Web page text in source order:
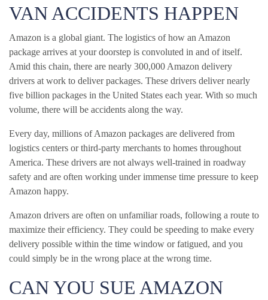
VAN ACCIDENTS HAPPEN
Amazon is a global giant. The logistics of how an Amazon
package arrives at your doorstep is convoluted in and of itself.
Amid this chain, there are nearly 300,000 Amazon delivery
drivers at work to deliver packages. These drivers deliver nearly
five billion packages in the United States each year. With so much
volume, there will be accidents along the way.
Every day, millions of Amazon packages are delivered from
logistics centers or third-party merchants to homes throughout
America. These drivers are not always well-trained in roadway
safety and are often working under immense time pressure to keep
Amazon happy.
Amazon drivers are often on unfamiliar roads, following a route to
maximize their efficiency. They could be speeding to make every
delivery possible within the time window or fatigued, and you
could simply be in the wrong place at the wrong time.
CAN YOU SUE AMAZON